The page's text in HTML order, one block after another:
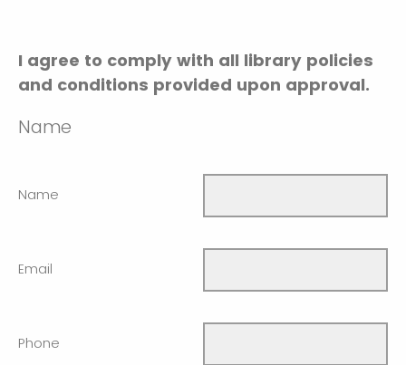
I agree to comply with all library policies
and conditions provided upon approval.
Name
Name
Email
Phone